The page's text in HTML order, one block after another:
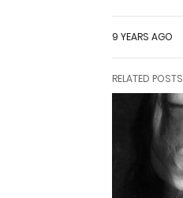
9 YEARS AGO
RELATED POSTS